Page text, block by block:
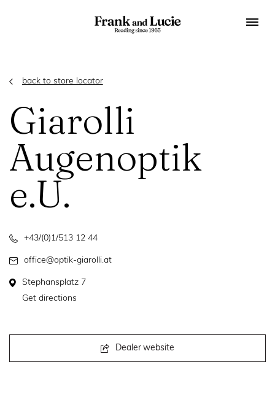
back to store locator
Giarolli
Augenoptik
e.U.
+43/(0)1/513 12 44
office@optik-giarolli.at
Stephansplatz 7
Get directions
Dealer website